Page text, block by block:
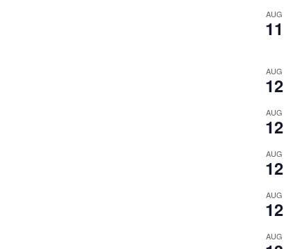
AUG
11
AUG
12
AUG
12
AUG
12
AUG
12
AUG